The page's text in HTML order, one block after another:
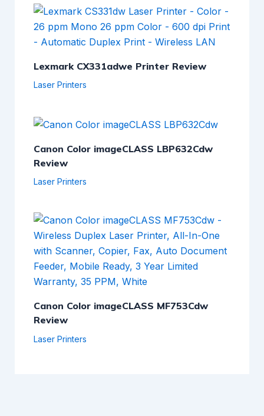
Lexmark CX331adwe Printer Review
Laser Printers
Canon Color imageCLASS LBP632Cdw
Review
Laser Printers
Canon Color imageCLASS MF753Cdw
Review
Laser Printers